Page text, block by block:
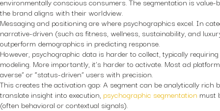
the brand aligns with their worldview.
Messaging and positioning are where psychographics excel. In
narrative-driven (such as fitness, wellness, sustainability, and
outperform demographics in predicting response.
However, psychographic data is harder to collect, typically
modeling. More importantly, it’s harder to activate. Most ad
averse” or “status-driven” users with precision.
This creates the activation gap: A segment can be analytically rich
translate insight into execution, psychographic segmentation must
(often behavioral or contextual signals).